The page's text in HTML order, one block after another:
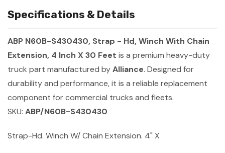
Specifications & Details
ABP N60B-S430430, Strap - Hd, Winch With Chain
Extension, 4 Inch X 30 Feet is a premium heavy-duty
truck part manufactured byAlliance. Designed for
durability and performance, it is a reliable replacement
component for commercial trucks and fleets.
SKU: ABP/N60B-S430430
Strap-Hd. Winch W/ Chain Extension. 4" X